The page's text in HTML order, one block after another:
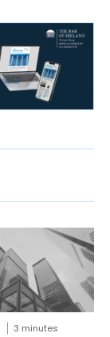
3 minutes